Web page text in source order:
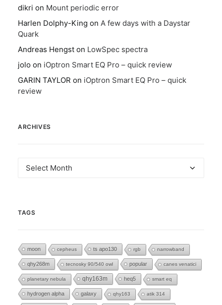
dikri on Mount periodic error
Harlen Dolphy-King on A few days with a Daystar
Quark
Andreas Hengst on LowSpec spectra
jolo on iOptron Smart EQ Pro – quick review
GARIN TAYLOR on iOptron Smart EQ Pro – quick
review
ARCHIVES
Archives
TAGS
moon cepheus ts apo130 rgb narrowband
qhy268m tecnosky 90/540 owl popular canes venatici
planetary nebula qhy163m heq5 smart eq
hydrogen alpha galaxy qhy163 atik 314